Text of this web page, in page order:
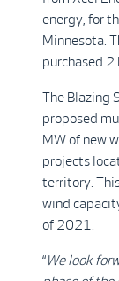
energy, for
Minnesota.
purchased 2
The Blazing
proposed
MW of new
projects
territory.
wind
of 2021.
“We look